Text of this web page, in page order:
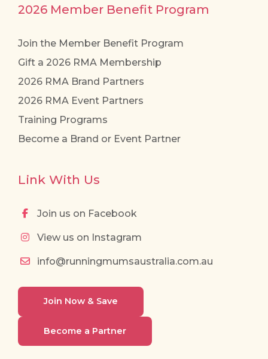
2026 Member Benefit Program
Join the Member Benefit Program
Gift a 2026 RMA Membership
2026 RMA Brand Partners
2026 RMA Event Partners
Training Programs
Become a Brand or Event Partner
Link With Us
Join us on Facebook
View us on Instagram
info@runningmumsaustralia.com.au
Join Now & Save
Become a Partner